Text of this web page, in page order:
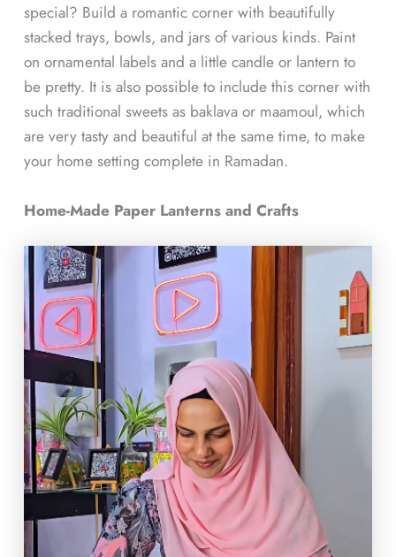
special? Build a romantic corner with beautifully
stacked trays, bowls, and jars of various kinds. Paint
on ornamental labels and a little candle or lantern to
be pretty. It is also possible to include this corner with
such traditional sweets as baklava or maamoul, which
are very tasty and beautiful at the same time, to make
your home setting complete in Ramadan.
Home-Made Paper Lanterns and Crafts